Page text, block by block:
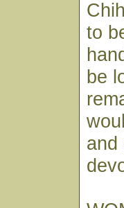
to
be
and